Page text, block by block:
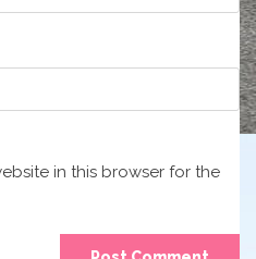
in this browser for the